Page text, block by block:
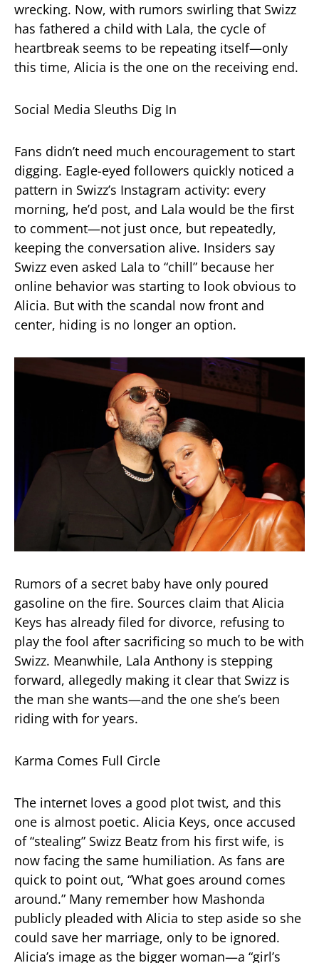
wrecking. Now, with rumors swirling that Swizz
has fathered a child with Lala, the cycle of
heartbreak seems to be repeating itself—only
this time, Alicia is the one on the receiving end.
Social Media Sleuths Dig In
Fans didn’t need much encouragement to start
digging. Eagle-eyed followers quickly noticed a
pattern in Swizz’s Instagram activity: every
morning, he’d post, and Lala would be the first
to comment—not just once, but repeatedly,
keeping the conversation alive. Insiders say
Swizz even asked Lala to “chill” because her
online behavior was starting to look obvious to
Alicia. But with the scandal now front and
center, hiding is no longer an option.
Rumors of a secret baby have only poured
gasoline on the fire. Sources claim that Alicia
Keys has already filed for divorce, refusing to
play the fool after sacrificing so much to be with
Swizz. Meanwhile, Lala Anthony is stepping
forward, allegedly making it clear that Swizz is
the man she wants—and the one she’s been
riding with for years.
Karma Comes Full Circle
The internet loves a good plot twist, and this
one is almost poetic. Alicia Keys, once accused
of “stealing” Swizz Beatz from his first wife, is
now facing the same humiliation. As fans are
quick to point out, “What goes around comes
around.” Many remember how Mashonda
publicly pleaded with Alicia to step aside so she
could save her marriage, only to be ignored.
Alicia’s image as the bigger woman—a “girl’s